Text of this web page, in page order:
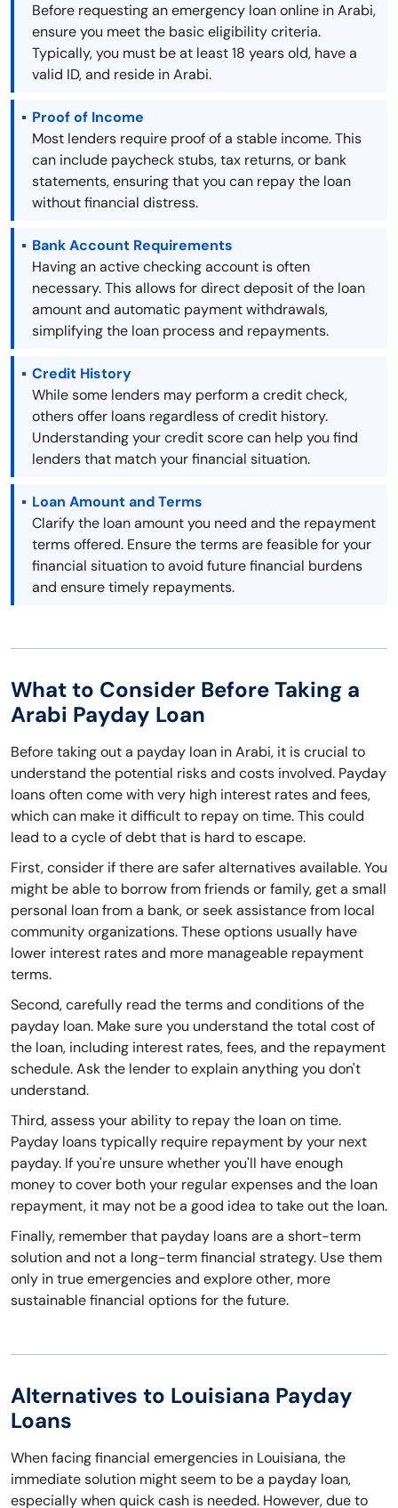
Before requesting an emergency loan online in Arabi,
ensure you meet the basic eligibility criteria.
Typically, you must be at least 18 years old, have a
valid ID, and reside in Arabi.
Proof of Income
Most lenders require proof of a stable income. This
can include paycheck stubs, tax returns, or bank
statements, ensuring that you can repay the loan
without financial distress.
Bank Account Requirements
Having an active checking account is often
necessary. This allows for direct deposit of the loan
amount and automatic payment withdrawals,
simplifying the loan process and repayments.
Credit History
While some lenders may perform a credit check,
others offer loans regardless of credit history.
Understanding your credit score can help you find
lenders that match your financial situation.
Loan Amount and Terms
Clarify the loan amount you need and the repayment
terms offered. Ensure the terms are feasible for your
financial situation to avoid future financial burdens
and ensure timely repayments.
What to Consider Before Taking a
Arabi Payday Loan
Before taking out a payday loan in Arabi, it is crucial to
understand the potential risks and costs involved. Payday
loans often come with very high interest rates and fees,
which can make it difficult to repay on time. This could
lead to a cycle of debt that is hard to escape.
First, consider if there are safer alternatives available. You
might be able to borrow from friends or family, get a small
personal loan from a bank, or seek assistance from local
community organizations. These options usually have
lower interest rates and more manageable repayment
terms.
Second, carefully read the terms and conditions of the
payday loan. Make sure you understand the total cost of
the loan, including interest rates, fees, and the repayment
schedule. Ask the lender to explain anything you don't
understand.
Third, assess your ability to repay the loan on time.
Payday loans typically require repayment by your next
payday. If you're unsure whether you'll have enough
money to cover both your regular expenses and the loan
repayment, it may not be a good idea to take out the loan.
Finally, remember that payday loans are a short-term
solution and not a long-term financial strategy. Use them
only in true emergencies and explore other, more
sustainable financial options for the future.
Alternatives to Louisiana Payday
Loans
When facing financial emergencies in Louisiana, the
immediate solution might seem to be a payday loan,
especially when quick cash is needed. However, due to